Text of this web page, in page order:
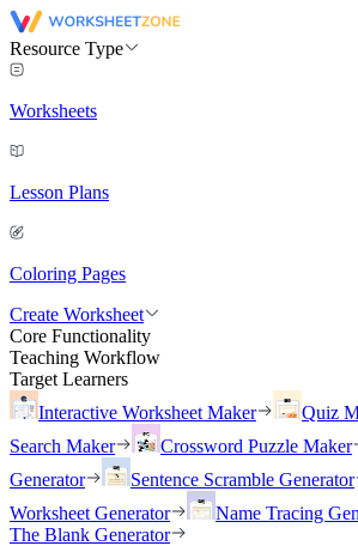
Resource Type
Worksheets
Lesson Plans
Coloring Pages
Create Worksheet
Core Functionality
Teaching Workflow
Target Learners
Interactive Worksheet Maker
Quiz
Search Maker
Crossword Puzzle Maker
Generator
Sentence Scramble Generator
Worksheet Generator
Name Tracing
The Blank Generator